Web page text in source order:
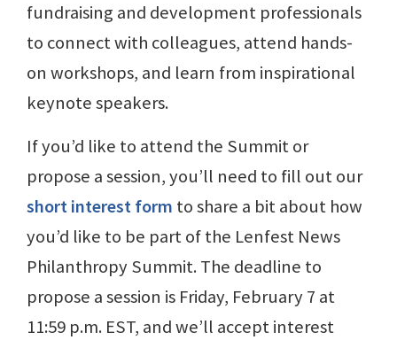
fundraising and development professionals
to connect with colleagues, attend hands-
on workshops, and learn from inspirational
keynote speakers.
If you’d like to attend the Summit or
propose a session, you’ll need to fill out our
short interest form to share a bit about how
you’d like to be part of the Lenfest News
Philanthropy Summit. The deadline to
propose a session is Friday, February 7 at
11:59 p.m. EST, and we’ll accept interest